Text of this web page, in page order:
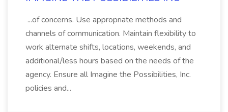
...of concerns. Use appropriate methods and
channels of communication. Maintain flexibility to
work alternate shifts, locations, weekends, and
additional/less hours based on the needs of the
agency. Ensure all Imagine the Possibilities, Inc.
policies and...